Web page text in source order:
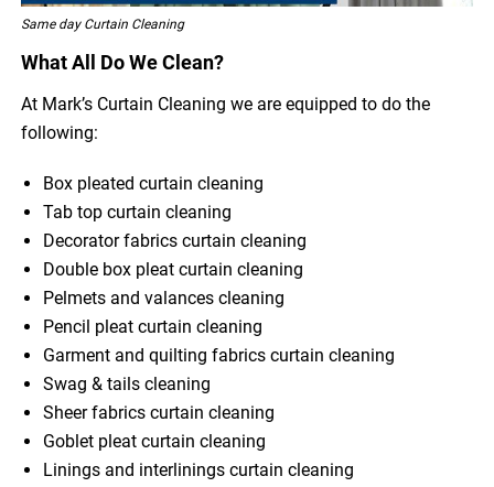
Same day Curtain Cleaning
What All Do We Clean?
At Mark’s Curtain Cleaning we are equipped to do the
following:
Box pleated curtain cleaning
Tab top curtain cleaning
Decorator fabrics curtain cleaning
Double box pleat curtain cleaning
Pelmets and valances cleaning
Pencil pleat curtain cleaning
Garment and quilting fabrics curtain cleaning
Swag & tails cleaning
Sheer fabrics curtain cleaning
Goblet pleat curtain cleaning
Linings and interlinings curtain cleaning